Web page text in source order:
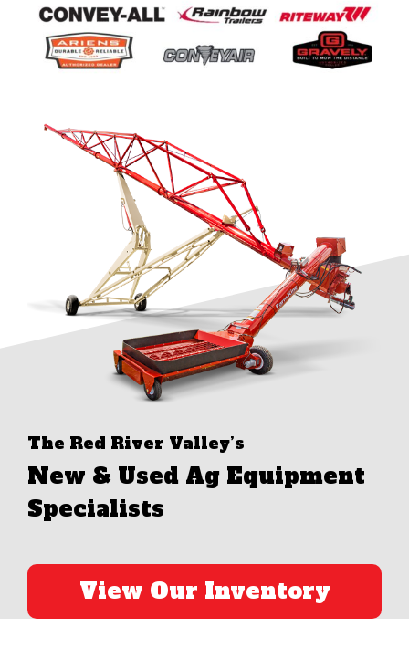
The Red River Valley’s
New & Used Ag Equipment
Specialists
View Our Inventory